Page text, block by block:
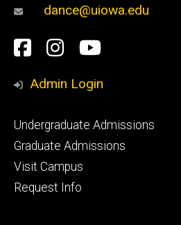
dance@uiowa.edu
Social
Media
Facebook
Instagram
YouTube
Admin Login
Footer
primary
Undergraduate Admissions
Graduate Admissions
Visit Campus
Request Info